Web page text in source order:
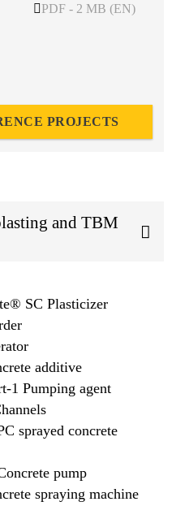
PDF - 2 MB (EN)
PROJECTS
and TBM
SC Plasticizer
additive
1 Pumping agent
sprayed concrete
pump
spraying machine